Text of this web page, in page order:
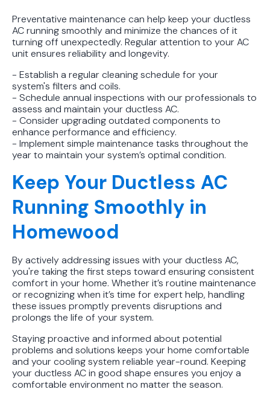
Preventative maintenance can help keep your ductless
AC running smoothly and minimize the chances of it
turning off unexpectedly. Regular attention to your AC
unit ensures reliability and longevity.
- Establish a regular cleaning schedule for your
system's filters and coils.
- Schedule annual inspections with our professionals to
assess and maintain your ductless AC.
- Consider upgrading outdated components to
enhance performance and efficiency.
- Implement simple maintenance tasks throughout the
year to maintain your system’s optimal condition.
Keep Your Ductless AC
Running Smoothly in
Homewood
By actively addressing issues with your ductless AC,
you're taking the first steps toward ensuring consistent
comfort in your home. Whether it’s routine maintenance
or recognizing when it’s time for expert help, handling
these issues promptly prevents disruptions and
prolongs the life of your system.
Staying proactive and informed about potential
problems and solutions keeps your home comfortable
and your cooling system reliable year-round. Keeping
your ductless AC in good shape ensures you enjoy a
comfortable environment no matter the season.